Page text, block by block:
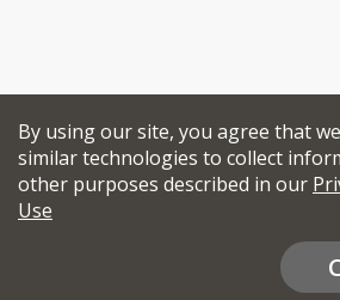
By using our site, you agree that
similar technologies to collect
other purposes described in our
Use